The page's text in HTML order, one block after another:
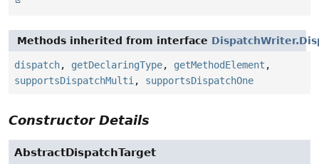
Methods inherited from interface
dispatch, getDeclaringType, getMethodElement ,
supportsDispatchMulti, supportsDispatchOne
Constructor Details
AbstractDispatchTarget